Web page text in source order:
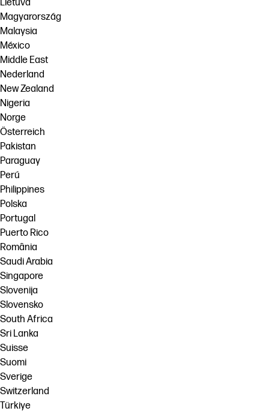
Lietuva
Magyarország
Malaysia
México
Middle East
Nederland
New Zealand
Nigeria
Norge
Österreich
Pakistan
Paraguay
Perú
Philippines
Polska
Portugal
Puerto Rico
România
Saudi Arabia
Singapore
Slovenija
Slovensko
South Africa
Sri Lanka
Suisse
Suomi
Sverige
Switzerland
Türkiye